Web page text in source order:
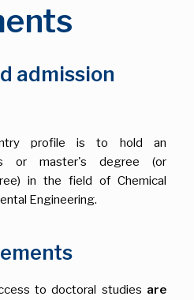
admission
profile is to hold an
or master's degree (or
in the field of Chemical
Engineering.
to doctoral studies are